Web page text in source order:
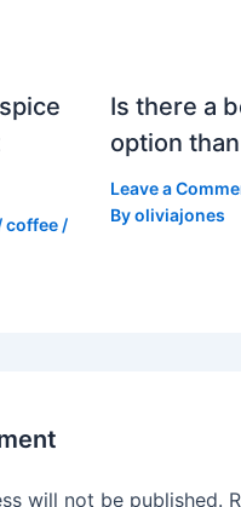
coffee /
Is there a
option
Leave a
Byoliviajones
will not be published.